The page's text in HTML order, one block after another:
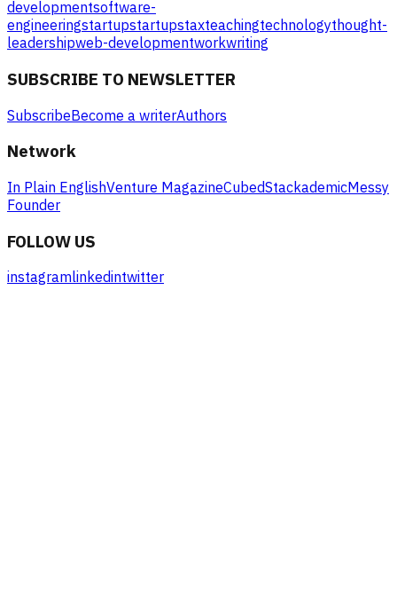
developmentsoftware-
engineeringstartupstartupstaxteachingtechnologythought-
leadershipweb-developmentworkwriting
SUBSCRIBE TO NEWSLETTER
SubscribeBecome a writerAuthors
Network
In Plain EnglishVenture MagazineCubedStackademicMessy
Founder
FOLLOW US
instagramlinkedintwitter